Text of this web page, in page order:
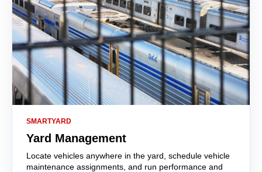
SMARTYARD
Yard Management
Locate vehicles anywhere in the yard, schedule vehicle
maintenance assignments, and run performance and